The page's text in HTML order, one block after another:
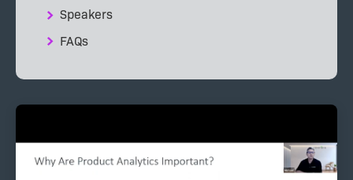
Speakers
FAQs